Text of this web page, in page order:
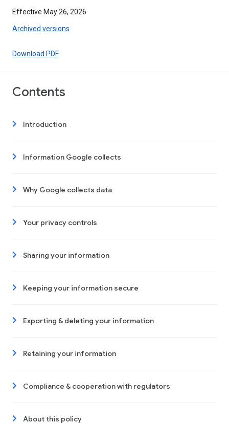
Effective May 26, 2026
Archived versions
Download PDF
Contents
Introduction
Information Google collects
Why Google collects data
Your privacy controls
Sharing your information
Keeping your information secure
Exporting & deleting your information
Retaining your information
Compliance & cooperation with regulators
About this policy